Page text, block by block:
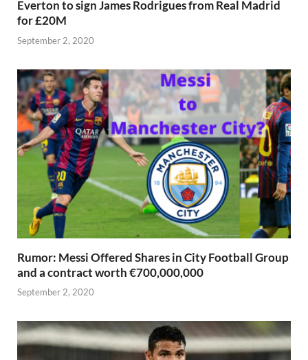
Everton to sign James Rodrigues from Real Madrid
for £20M
September 2, 2020
Rumor: Messi Offered Shares in City Football Group
and a contract worth €700,000,000
September 2, 2020